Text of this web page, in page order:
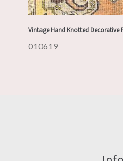
Vintage Hand Knotted Decorative
010619